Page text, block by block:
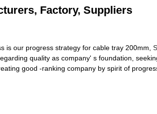
Factory, Suppliers
is our progress strategy for cable tray 200mm,
quality as company' s foundation,
good -ranking company by spirit of